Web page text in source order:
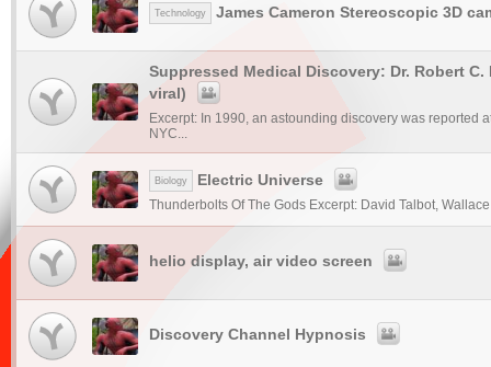
Technology James Cameron Stereoscopic 3D
Suppressed Medical Discovery: Dr. Robert
viral)
Excerpt: In 1990, an astounding discovery was reported
NYC...
Biology Electric Universe
Thunderbolts Of The Gods Excerpt: David Talbot,
helio display, air video screen
Discovery Channel Hypnosis